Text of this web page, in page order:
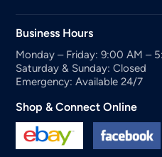
Business Hours
Monday – Friday: 9:00 AM –
Saturday & Sunday: Closed
Emergency: Available 24/7
Shop & Connect Online